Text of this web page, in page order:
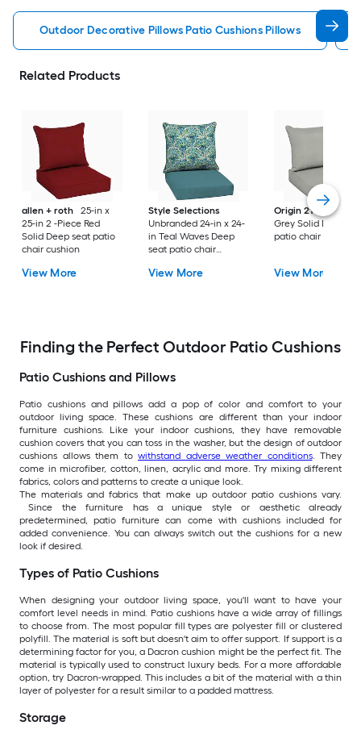
Outdoor Decorative Pillows Patio Cushions Pillows
Related Products
allen + roth
25-in x
25-in 2 -Piece Red
Solid Deep seat patio
chair cushion
View More
Style Selections
Unbranded 24-in x 24-
in Teal Waves Deep
seat patio chair
View More
Origin 21
25-in x
Grey Solid Deep
patio chair cushion
View More
Finding the Perfect Outdoor Patio Cushions
Patio Cushions and Pillows
Patio cushions and pillows add a pop of color and comfort to your
outdoor living space. These cushions are different than your indoor
furniture cushions. Like your indoor cushions, they have removable
cushion covers that you can toss in the washer, but the design of outdoor
cushions allows them to withstand adverse weather conditions. They
come in microfiber, cotton, linen, acrylic and more. Try mixing different
fabrics, colors and patterns to create a unique look.
The materials and fabrics that make up outdoor patio cushions vary.
Since the furniture has a unique style or aesthetic already
predetermined, patio furniture can come with cushions included for
added convenience. You can always switch out the cushions for a new
look if desired.
Types of Patio Cushions
When designing your outdoor living space, you'll want to have your
comfort level needs in mind. Patio cushions have a wide array of fillings
to choose from. The most popular fill types are polyester fill or clustered
polyfill. The material is soft but doesn't aim to offer support. If support is a
determining factor for you, a Dacron cushion might be the perfect fit. The
material is typically used to construct luxury beds. For a more affordable
option, try Dacron-wrapped. This includes a bit of the material with a thin
layer of polyester for a result similar to a padded mattress.
Storage